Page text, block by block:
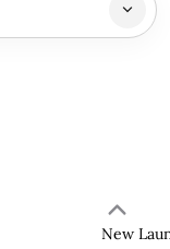
New